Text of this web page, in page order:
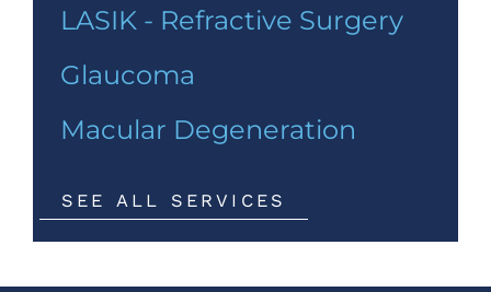
LASIK - Refractive Surgery
Glaucoma
Macular Degeneration
SEE ALL SERVICES